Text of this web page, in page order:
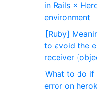
in Rails ×
environment
[Ruby]
to avoid the
receiver
What to do if
error on